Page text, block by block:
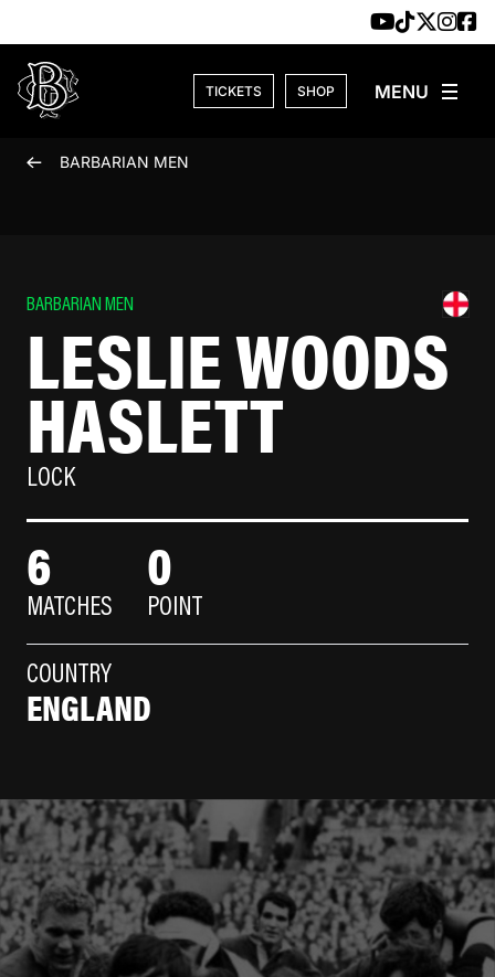
TICKETS SHOP
BARBARIAN MEN
BARBARIAN MEN
LESLIE WOODS
HASLETT
LOCK
6
MATCHES
0
POINT
COUNTRY
ENGLAND